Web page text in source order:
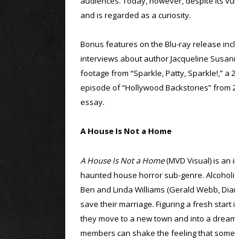
and is regarded as a curiosity.
Bonus features on the Blu-ray release
interviews about author Jacqueline
footage from “Sparkle, Patty, Sparkle!,”
episode of “Hollywood Backstories”
essay.
A House Is Not a Home
A House Is Not a Home(MVD Visual) is
haunted house horror sub-genre.
Ben and Linda Williams (Gerald Webb,
save their marriage. Figuring a fresh start
they move to a new town and into a
members can shake the feeling that